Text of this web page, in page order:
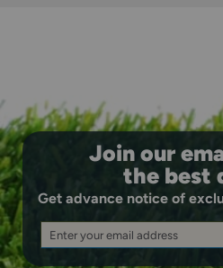
Join our
the best
Get advance notice of
Enter your email address